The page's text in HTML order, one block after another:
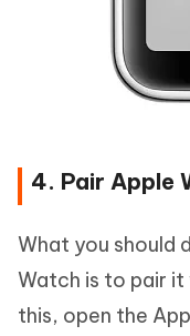
4. Pair Apple
What you should
Watch is to pair it
this, open the